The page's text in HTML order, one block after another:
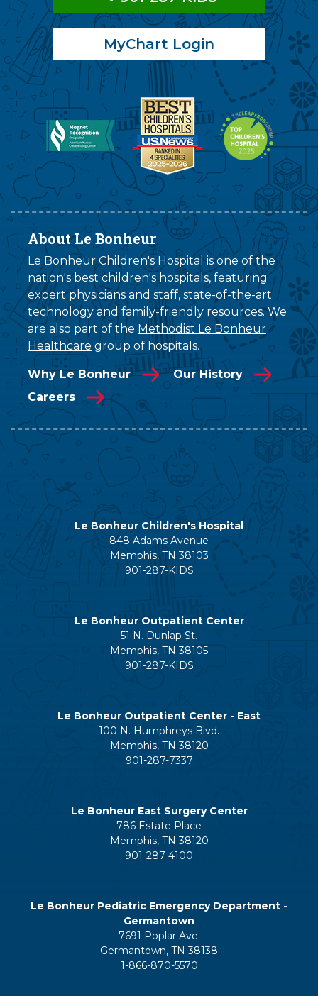
MyChart Login
About Le Bonheur
Le Bonheur Children's Hospital is one of the
nation's best children's hospitals, featuring
expert physicians and staff, state-of-the-art
technology and family-friendly resources. We
are also part of the Methodist Le Bonheur
Healthcare group of hospitals.
Why Le Bonheur
Our History
Careers
Le Bonheur Children's Hospital
848 Adams Avenue
Memphis, TN 38103
901-287-KIDS
Le Bonheur Outpatient Center
51 N. Dunlap St.
Memphis, TN 38105
901-287-KIDS
Le Bonheur Outpatient Center - East
100 N. Humphreys Blvd.
Memphis, TN 38120
901-287-7337
Le Bonheur East Surgery Center
786 Estate Place
Memphis, TN 38120
901-287-4100
Le Bonheur Pediatric Emergency Department -
Germantown
7691 Poplar Ave.
Germantown, TN 38138
1-866-870-5570